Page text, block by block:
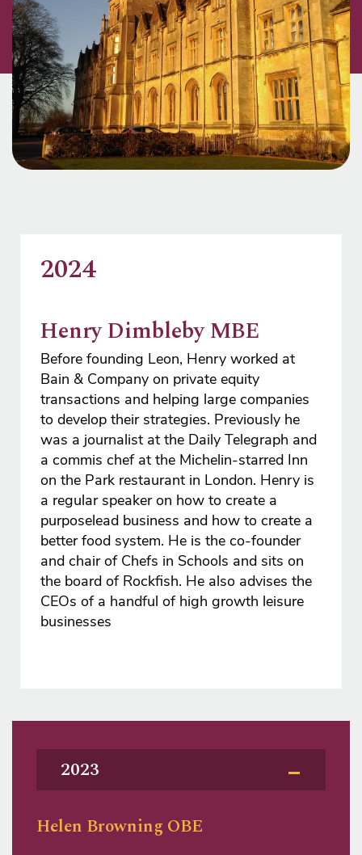
2024
Henry Dimbleby MBE
Before founding Leon, Henry worked at
Bain & Company on private equity
transactions and helping large companies
to develop their strategies. Previously he
was a journalist at the Daily Telegraph and
a commis chef at the Michelin-starred Inn
on the Park restaurant in London. Henry is
a regular speaker on how to create a
purposelead business and how to create a
better food system. He is the co-founder
and chair of Chefs in Schools and sits on
the board of Rockfish. He also advises the
CEOs of a handful of high growth leisure
businesses
2023
Helen Browning OBE